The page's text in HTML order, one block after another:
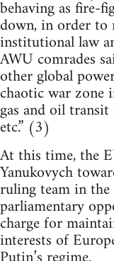
behaving as fire-
down, in order to
institutional law
AWU comrades
other global
chaotic war zone
gas and oil
etc.” (3)
At this time, the
Yanukovych
ruling team in
parliamentary
charge for
interests of